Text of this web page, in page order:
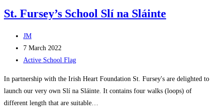
St. Fursey’s School Slí na Sláinte
Post
author:
JM
Post
published:
7 March 2022
Post
Active School Flag
In partnership with the Irish Heart Foundation St. Fursey's are delighted to
launch our very own Slí na Sláinte. It contains four walks (loops) of
different length that are suitable…